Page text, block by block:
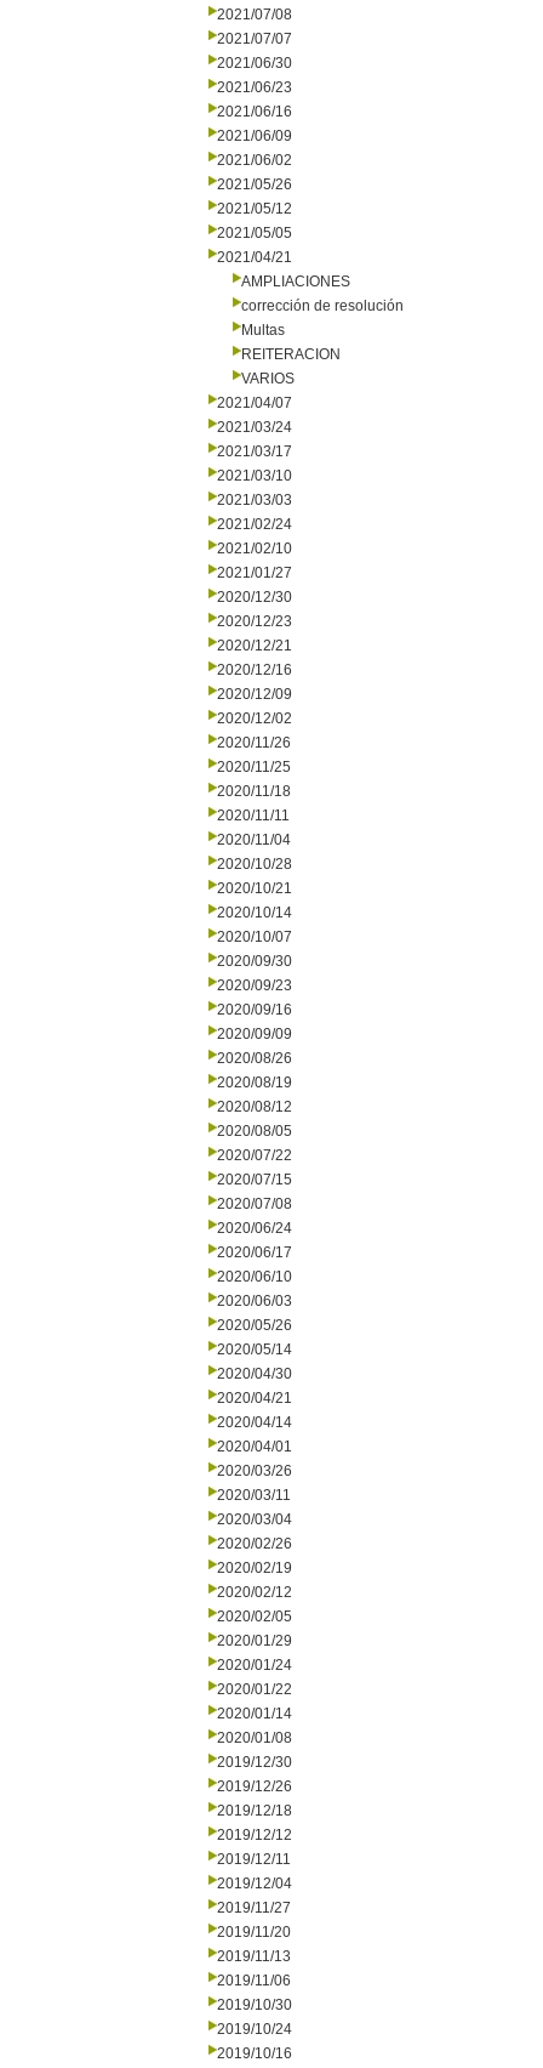
2021/07/08
2021/07/07
2021/06/30
2021/06/23
2021/06/16
2021/06/09
2021/06/02
2021/05/26
2021/05/12
2021/05/05
2021/04/21
AMPLIACIONES
corrección de resolución
Multas
REITERACION
VARIOS
2021/04/07
2021/03/24
2021/03/17
2021/03/10
2021/03/03
2021/02/24
2021/02/10
2021/01/27
2020/12/30
2020/12/23
2020/12/21
2020/12/16
2020/12/09
2020/12/02
2020/11/26
2020/11/25
2020/11/18
2020/11/11
2020/11/04
2020/10/28
2020/10/21
2020/10/14
2020/10/07
2020/09/30
2020/09/23
2020/09/16
2020/09/09
2020/08/26
2020/08/19
2020/08/12
2020/08/05
2020/07/22
2020/07/15
2020/07/08
2020/06/24
2020/06/17
2020/06/10
2020/06/03
2020/05/26
2020/05/14
2020/04/30
2020/04/21
2020/04/14
2020/04/01
2020/03/26
2020/03/11
2020/03/04
2020/02/26
2020/02/19
2020/02/12
2020/02/05
2020/01/29
2020/01/24
2020/01/22
2020/01/14
2020/01/08
2019/12/30
2019/12/26
2019/12/18
2019/12/12
2019/12/11
2019/12/04
2019/11/27
2019/11/20
2019/11/13
2019/11/06
2019/10/30
2019/10/24
2019/10/16